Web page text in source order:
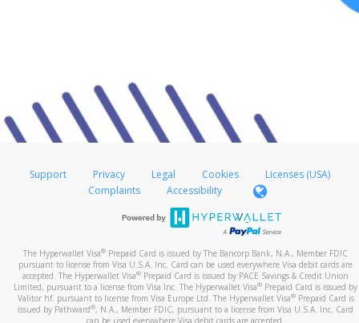
Support Privacy Legal Cookies
Licenses (USA)
Complaints
Accessibility
The Hyperwallet Visa® Prepaid Card is issued by The Bancorp Bank, N.A., Member FDIC
pursuant to license from Visa U.S.A. Inc. Card can be used everywhere Visa debit cards are
accepted. The Hyperwallet Visa® Prepaid Card is issued by PACE Savings & Credit Union
Limited, pursuant to a license from Visa Inc. The Hyperwallet Visa® Prepaid Card is issued by
Valitor hf. pursuant to license from Visa Europe Ltd. The Hyperwallet Visa®Prepaid Card is
issued by Pathward®, N.A., Member FDIC, pursuant to a license from Visa U.S.A. Inc. Card
can be used everywhere Visa debit cards are accepted.